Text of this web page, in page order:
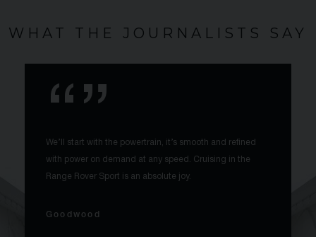
WHAT THE JOURNALISTS SAY
We’ll start with the powertrain, it’s smooth and refined
with power on demand at any speed. Cruising in the
Range Rover Sport is an absolute joy.
Goodwood